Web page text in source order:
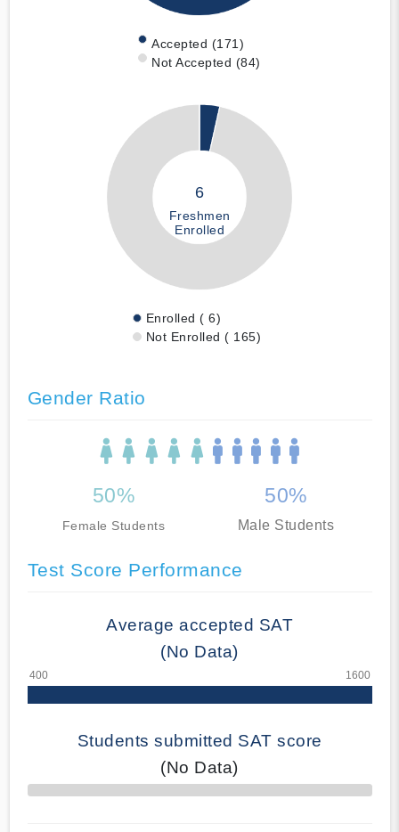
Accepted (171)
Not Accepted (84)
6
Freshmen
Enrolled
Enrolled ( 6)
Not Enrolled ( 165)
Gender Ratio
50%
Female Students
50%
Male Students
Test Score Performance
Average accepted SAT
(No Data)
Students submitted SAT score
(No Data)
70% Complete